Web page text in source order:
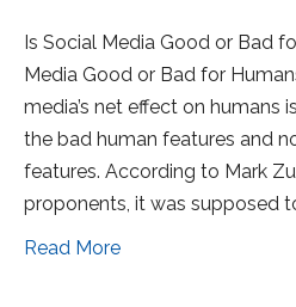
Is Social Media Good or Bad
Media Good or Bad for
media’s net effect on humans
the bad human features and
features. According to Mark
proponents, it was supposed
Read More